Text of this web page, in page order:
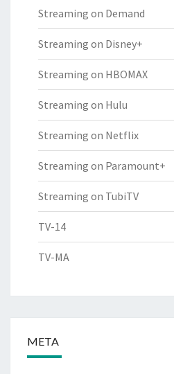
Streaming on Demand
Streaming on Disney+
Streaming on HBOMAX
Streaming on Hulu
Streaming on Netflix
Streaming on Paramount+
Streaming on TubiTV
TV-14
TV-MA
META